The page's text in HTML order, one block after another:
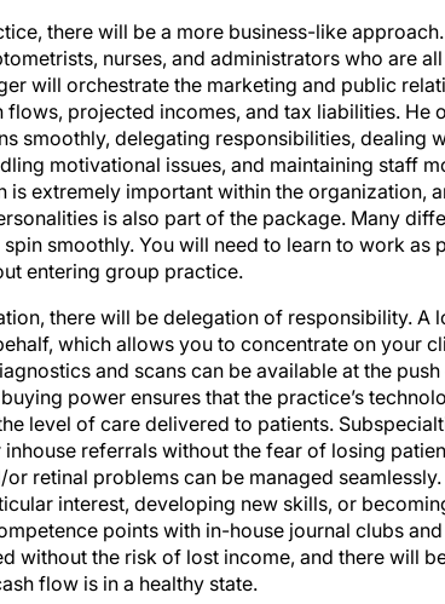
nurses, and administrators who are
will orchestrate the marketing and public
projected incomes, and tax liabilities. He
smoothly, delegating responsibilities, dealing
motivational issues, and maintaining staff
is extremely important within the organization,
is also part of the package. Many
smoothly. You will need to learn to work as
entering group practice.
which allows you to concentrate on your
and scans can be available at the
power ensures that the practice’s
level of care delivered to patients.
referrals without the fear of losing
retinal problems can be managed
interest, developing new skills, or
points with in-house journal clubs
without the risk of lost income, and there will
flow is in a healthy state.